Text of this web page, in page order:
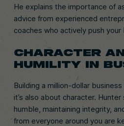
He explains the importance of
advice from experienced
coaches who actively push
CHARACTER
HUMILITY IN
Building a million-dollar
it’s also about character.
humble, maintaining integrity,
from everyone around you are